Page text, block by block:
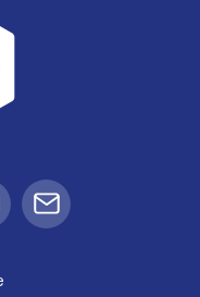
Guild
Email